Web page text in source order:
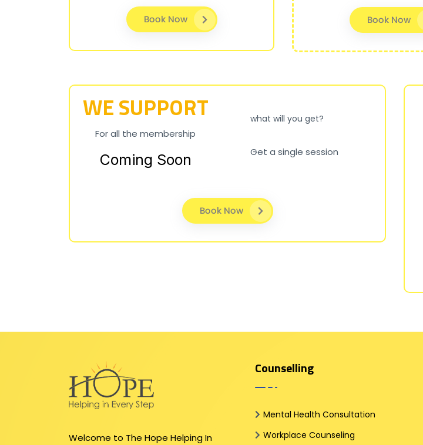
Book Now Book Now
WE SUPPORT
For all the membership
Coming Soon
what will you get?
Get a single session
Book Now
Welcome to The Hope Helping In
Counselling
Mental Health Consultation
Workplace Counseling